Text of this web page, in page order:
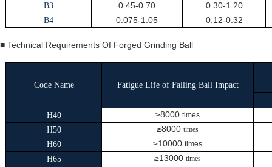
B3 0.45-0.70 0.30-1.20
B4 0.075-1.05 0.12-0.32
■ Technical Requirements Of Forged Grinding Ball
CodeName Fatigue Life of Falling Ball Impact
H40 ≥8000 times
H50 ≥8000 times
H60 ≥10000 times
H65 ≥13000 times